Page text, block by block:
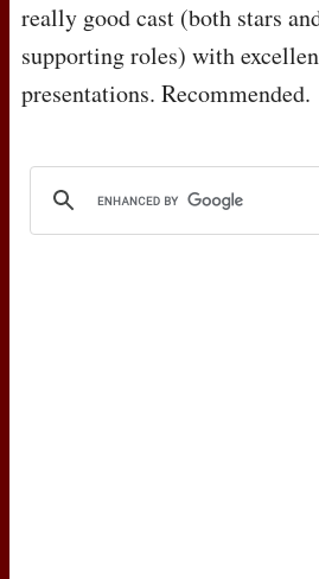
really good cast (both stars
supporting roles) with
presentations. Recommended.